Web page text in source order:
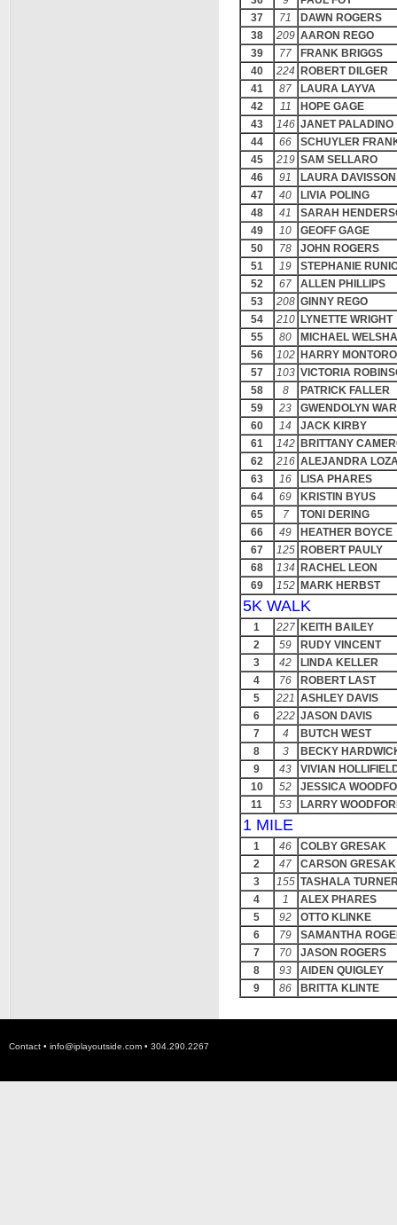
37
71
DAWN ROGERS
38
209 AARON REGO
39
77
FRANK BRIGGS
40
224
ROBERT DILGER
41
87
LAURA LAYVA
42
11
HOPE GAGE
43
146 JANET PALADINO
44
66
SCHUYLER
45
219 SAM SELLARO
46
91
LAURA DAVISSON
47
40
LIVIA POLING
48
41
SARAH
49
10
GEOFF GAGE
50
78
JOHN ROGERS
51
19
STEPHANIE
52
67
ALLEN PHILLIPS
53
208 GINNY REGO
54
210 LYNETTE WRIGHT
55
80
MICHAEL
56
102 HARRY MONTORO
57
103 VICTORIA
58
8
PATRICK FALLER
59
23
GWENDOLYN
60
14
JACK KIRBY
61
142 BRITTANY
62
216 ALEJANDRA
63
16
LISA PHARES
64
69
KRISTIN BYUS
65
7
TONI DERING
66
49
HEATHER BOYCE
67
125 ROBERT PAULY
68
134
RACHEL LEON
69
152 MARK HERBST
5K WALK
1 227 KEITH BAILEY
2
59
RUDY VINCENT
3
42
LINDA KELLER
4
76
ROBERT LAST
5
221 ASHLEY DAVIS
6
222 JASON DAVIS
7
4
BUTCH WEST
8
3
BECKY
9
43
VIVIAN
10
52
JESSICA
11
53 LARRY
1 MILE
1 46
COLBY GRESAK
2
47
CARSON GRESAK
3
155 TASHALA
4
1
ALEX PHARES
5
92
OTTO KLINKE
6
79
SAMANTHA
7
70
JASON ROGERS
8
93
AIDEN QUIGLEY
9
86 BRITTA KLINTE
Contact • info@iplayoutside.com • 304.290.2267